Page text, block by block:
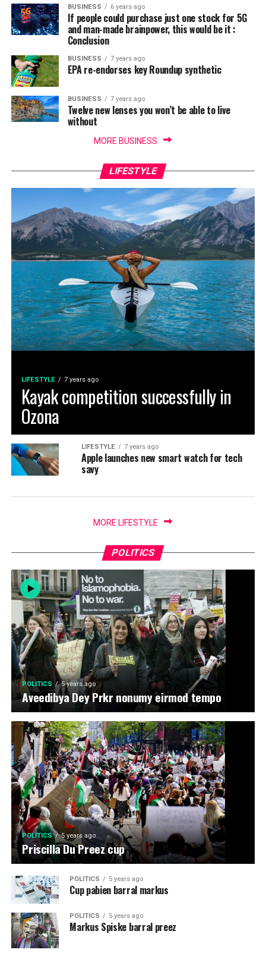
BUSINESS 6 years ago
If people could purchase just one stock for 5G
and man-made brainpower, this would be it :
Conclusion
BUSINESS 7 years ago
EPA re-endorses key Roundup synthetic
BUSINESS 7 years ago
Twelve new lenses you won’t be able to live
without
MORE BUSINESS
LIFESTYLE
LIFESTYLE 7 years ago
Kayak competition successfully in
Ozona
LIFESTYLE 7 years ago
Apple launches new smart watch for tech
savy
MORE LIFESTYLE
POLITICS
POLITICS 5 years ago
Aveedibya Dey Prkr nonumy eirmod tempo
POLITICS 5 years ago
Priscilla Du Preez cup
POLITICS 5 years ago
Cup pabien barral markus
POLITICS 5 years ago
Markus Spiske barral preez